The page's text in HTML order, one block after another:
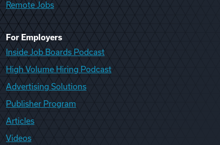
Remote Jobs
For Employers
Inside Job Boards Podcast
High Volume Hiring Podcast
Advertising Solutions
Publisher Program
Articles
Videos